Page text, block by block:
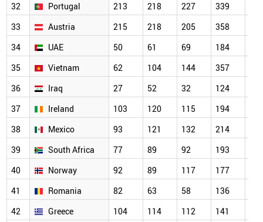
32
Portugal 213 218 227 339
33
Austria 215 218 205 358
34
UAE 50 61 69 184
35
Vietnam 62 104 144 357
36
Iraq 27 52 32 124
37
Ireland 103 120 115 194
38
Mexico 93 121 132 214
39
South Africa 77 89 92 193
40
Norway 92 89 117 177
41
Romania 82 63 58 136
42
Greece 104 114 112 141